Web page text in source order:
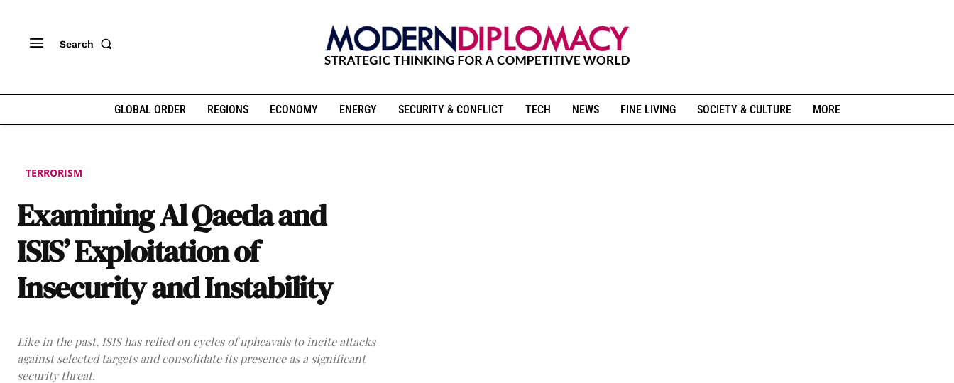
Search
GLOBAL ORDER REGIONS ECONOMY ENERGY SECURITY & CONFLICT TECH NEWS FINE LIVING SOCIETY & CULTURE MORE
TERRORISM
Examining Al Qaeda and
ISIS’ Exploitation of
Insecurity and Instability
Like in the past, ISIS has relied on cycles of upheavals to incite attacks
against selected targets and consolidate its presence as a significant
security threat.